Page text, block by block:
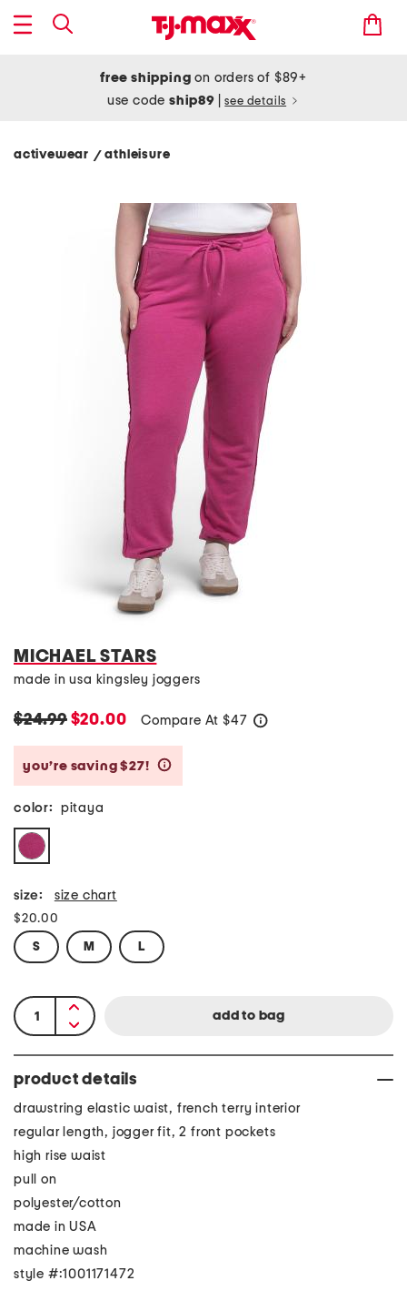
free shipping on orders of $89+
use codeship89 see details
activewear / athleisure
MICHAEL STARS
made in usa kingsley joggers
$24.99$20.00 Compare At $47
you’re saving $27!
color: pitaya
size: size chart
$20.00
S M L
product details
drawstring elastic waist, french terry interior
regular length, jogger fit, 2 front pockets
high rise waist
pull on
polyester/cotton
made in USA
machine wash
style #:1001171472